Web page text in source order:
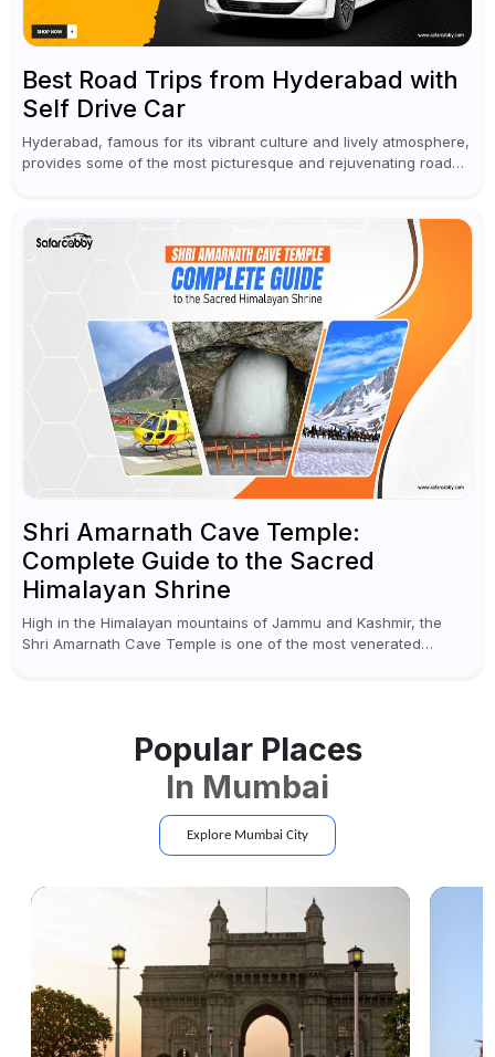
Best Road Trips from Hyderabad with
Self Drive Car
Hyderabad, famous for its vibrant culture and lively atmosphere,
provides some of the most picturesque and rejuvenating road
Shri Amarnath Cave Temple:
Complete Guide to the Sacred
Himalayan Shrine
High in the Himalayan mountains of Jammu and Kashmir, the
Shri Amarnath Cave Temple is one of the most venerated
Popular Places
In Mumbai
Explore Mumbai City